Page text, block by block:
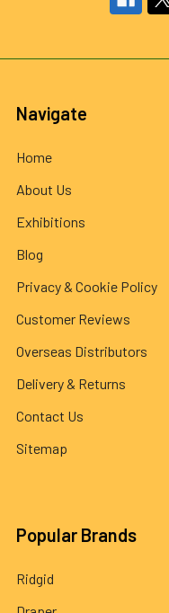
Navigate
Home
About Us
Exhibitions
Blog
Privacy & Cookie Policy
Customer Reviews
Overseas Distributors
Delivery & Returns
Contact Us
Sitemap
Popular Brands
Ridgid